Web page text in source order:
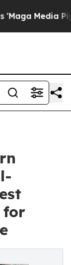
Pipeline'
for